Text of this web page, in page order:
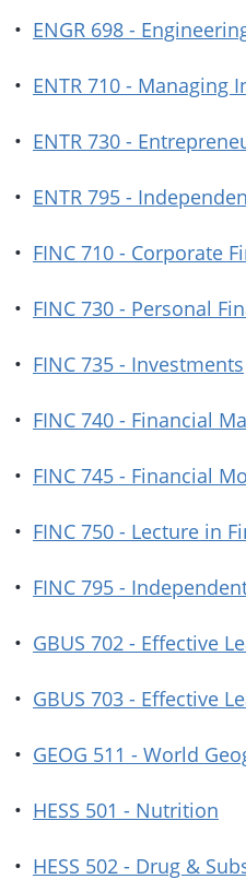
• ENGR 698 -
• ENTR 710 - Managing
• ENTR 730 -
• ENTR 795 -
• FINC 710 - Corporate
• FINC 730 - Personal
• FINC 735 - Investments
• FINC 740 - Financial
• FINC 745 - Financial
• FINC 750 - Lecture in
• FINC 795 -
• GBUS 702 - Effective
• GBUS 703 - Effective
• GEOG 511 - World
• HESS 501 - Nutrition
• HESS 502 - Drug &